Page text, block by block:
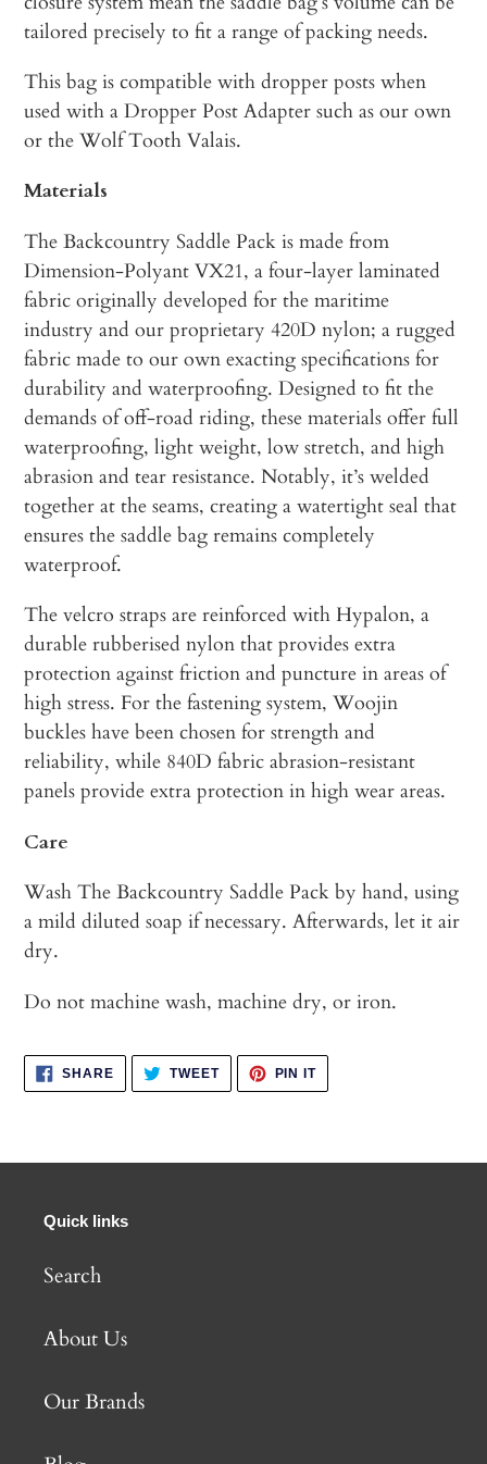
tailored precisely to fit a range of packing needs.
This bag is compatible with dropper posts when
used with a Dropper Post Adapter such as our own
or the Wolf Tooth Valais.
Materials
The Backcountry Saddle Pack is made from
Dimension-Polyant VX21, a four-layer laminated
fabric originally developed for the maritime
industry and our proprietary 420D nylon; a rugged
fabric made to our own exacting specifications for
durability and waterproofing. Designed to fit the
demands of off-road riding, these materials offer full
waterproofing, light weight, low stretch, and high
abrasion and tear resistance. Notably, it’s welded
together at the seams, creating a watertight seal that
ensures the saddle bag remains completely
waterproof.
The velcro straps are reinforced with Hypalon, a
durable rubberised nylon that provides extra
protection against friction and puncture in areas of
high stress. For the fastening system, Woojin
buckles have been chosen for strength and
reliability, while 840D fabric abrasion-resistant
panels provide extra protection in high wear areas.
Care
Wash The Backcountry Saddle Pack by hand, using
a mild diluted soap if necessary. Afterwards, let it air
dry.
Do not machine wash, machine dry, or iron.
SHARESHARE
ON
FACEBOOK
TWEETTWEET
TWITTER
PIN ITPIN
PINTEREST
Quick links
Search
About Us
Our Brands